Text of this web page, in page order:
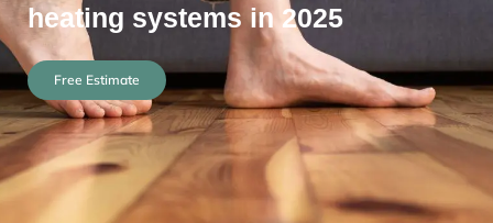
heating systems in 2025
Free Estimate